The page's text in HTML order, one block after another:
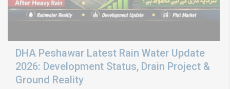
DHA Peshawar Latest Rain Water Update
2026: Development Status, Drain Project &
Ground Reality